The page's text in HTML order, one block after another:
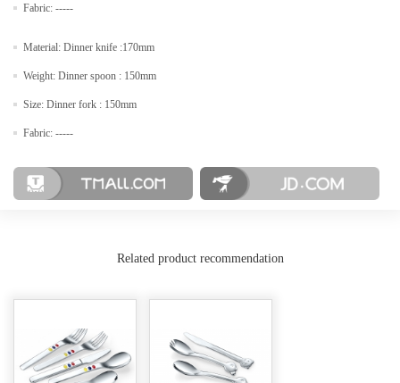
Fabric: -----
Material: Dinner knife :170mm
Weight: Dinner spoon : 150mm
Size: Dinner fork : 150mm
Fabric: -----
Related product recommendation